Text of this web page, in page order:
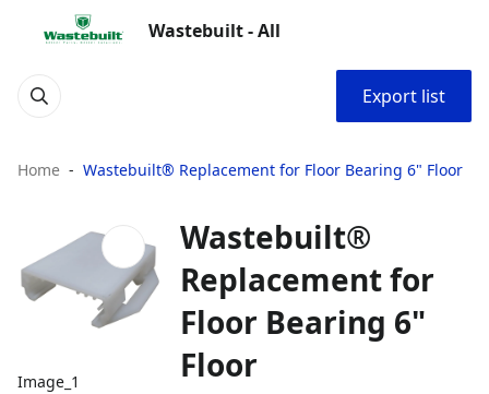
Wastebuilt - All
Export list
Home Wastebuilt® Replacement for Floor Bearing 6" Floor
Image_1
Wastebuilt®
Replacement for
Floor Bearing 6"
Floor